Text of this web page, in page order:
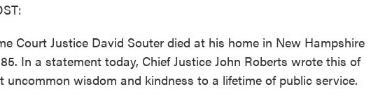
Court Justice David Souter died at his home in New Hampshire
In a statement today, Chief Justice John Roberts wrote this of
uncommon wisdom and kindness to a lifetime of public service.